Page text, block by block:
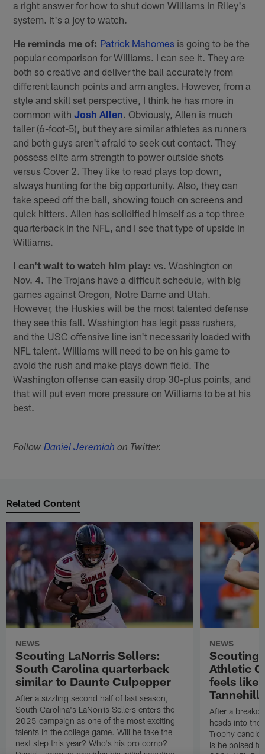
a right answer for how to shut down Williams in Riley's
system. It's a joy to watch.
He reminds me of: Patrick Mahomes is going to be the
popular comparison for Williams. I can see it. They are
both so creative and deliver the ball accurately from
different launch points and arm angles. However, from a
style and skill set perspective, I think he has more in
common withJosh Allen. Obviously, Allen is much
taller (6-foot-5), but they are similar athletes as runners
and both guys aren't afraid to seek out contact. They
possess elite arm strength to power outside shots
versus Cover 2. They like to read plays top down,
always hunting for the big opportunity. Also, they can
take speed off the ball, showing touch on screens and
quick hitters. Allen has solidified himself as a top three
quarterback in the NFL, and I see that type of upside in
Williams.
I can't wait to watch him play: vs. Washington on
Nov. 4. The Trojans have a difficult schedule, with big
games against Oregon, Notre Dame and Utah.
However, the Huskies will be the most talented defense
they see this fall. Washington has legit pass rushers,
and the USC offensive line isn't necessarily loaded with
NFL talent. Williams will need to be on his game to
avoid the rush and make plays down field. The
Washington offense can easily drop 30-plus points, and
that will put even more pressure on Williams to be at his
best.
FollowDaniel Jeremiahon Twitter.
Related Content
NEWS
Scouting LaNorris Sellers:
South Carolina quarterback
similar to Daunte Culpepper
After a sizzling second half of last season,
South Carolina's LaNorris Sellers enters the
2025 campaign as one of the most exciting
talents in the college game. Will he take the
next step this year? Who's his pro comp?
NEWS
Scouting
Athletic
feels like
Tannehill
After a
heads into the
Trophy
Is he poised